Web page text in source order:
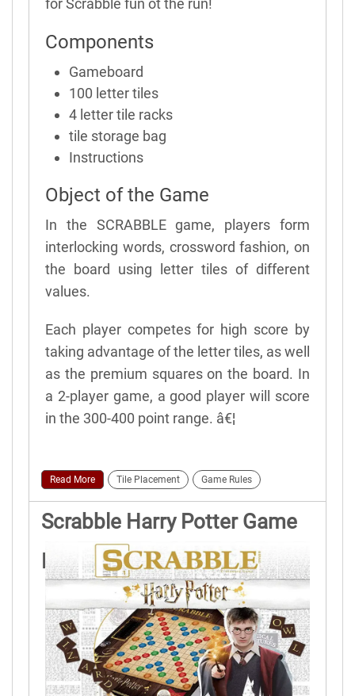
for Scrabble fun ot the run!
Components
Gameboard
100 letter tiles
4 letter tile racks
tile storage bag
Instructions
Object of the Game
In the SCRABBLE game, players form
interlocking words, crossword fashion, on
the board using letter tiles of different
values.
Each player competes for high score by
taking advantage of the letter tiles, as well
as the premium squares on the board. In
a 2-player game, a good player will score
in the 300-400 point range. â€¦
Read More Tile Placement Game Rules
Scrabble Harry Potter Game
Rules